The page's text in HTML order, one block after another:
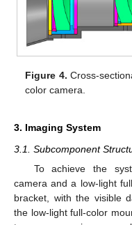
Figure 4. Cross-
color camera.
3. Imaging System
3.1. Subcomponent
To achieve the
camera and a low-light
bracket, with the visible
the low-light full-color